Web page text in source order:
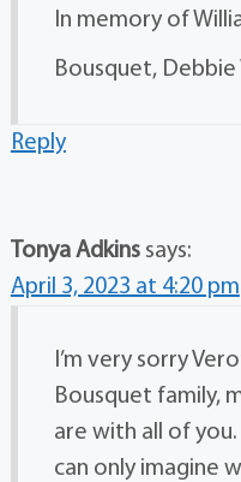
In memory of
Bousquet, Debbie
Reply
Tonya Adkins says:
April 3, 2023 at 4:20 pm
I’m very sorry
Bousquet family,
are with all of you.
can only imagine